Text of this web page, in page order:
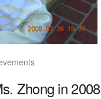
Zhong in 2008